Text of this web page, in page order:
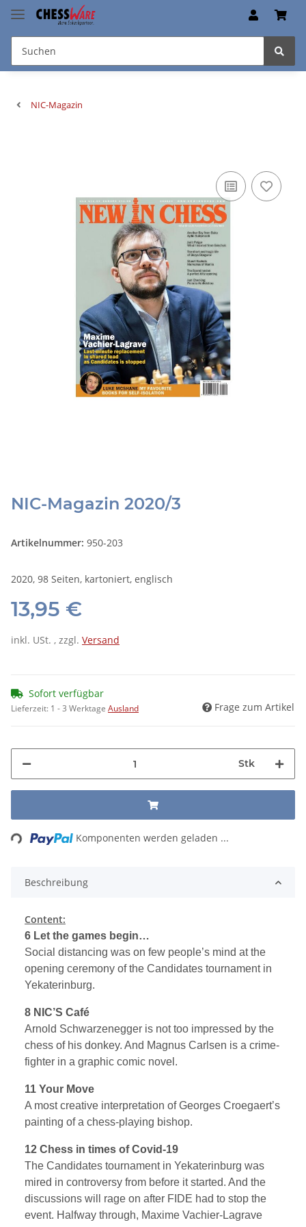
NIC-Magazin
NIC-Magazin 2020/3
Artikelnummer: 950-203
2020, 98 Seiten, kartoniert, englisch
13,95 €
inkl. USt. , zzgl. Versand
Sofort verfügbar
Lieferzeit: 1 - 3 Werktage Ausland Frage zum Artikel
Stk
Loading... Komponenten werden geladen ...
Beschreibung
Content:
6 Let the games begin…
Social distancing was on few people’s mind at the
opening ceremony of the Candidates tournament in
Yekaterinburg.
8 NIC’S Café
Arnold Schwarzenegger is not too impressed by the
chess of his donkey. And Magnus Carlsen is a crime-
fighter in a graphic comic novel.
11 Your Move
A most creative interpretation of Georges Croegaert’s
painting of a chess-playing bishop.
12 Chess in times of Covid-19
The Candidates tournament in Yekaterinburg was
mired in controversy from before it started. And the
discussions will rage on after FIDE had to stop the
event. Halfway through, Maxime Vachier-Lagrave